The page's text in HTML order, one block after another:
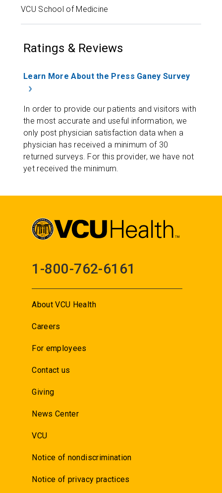
VCU School of Medicine
Ratings & Reviews
Learn More About the Press Ganey Survey
In order to provide our patients and visitors with
the most accurate and useful information, we
only post physician satisfaction data when a
physician has received a minimum of 30
returned surveys. For this provider, we have not
yet received the minimum.
1-800-762-6161
About VCU Health
Careers
For employees
Contact us
Giving
News Center
VCU
Notice of nondiscrimination
Notice of privacy practices